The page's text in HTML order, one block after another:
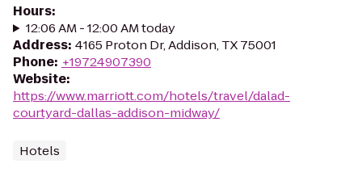
Hours:
12:06 AM - 12:00 AM today
Address: 4165 Proton Dr, Addison, TX 75001
Phone: +19724907390
Website:
https://www.marriott.com/hotels/travel/dalad-
courtyard-dallas-addison-midway/
Hotels